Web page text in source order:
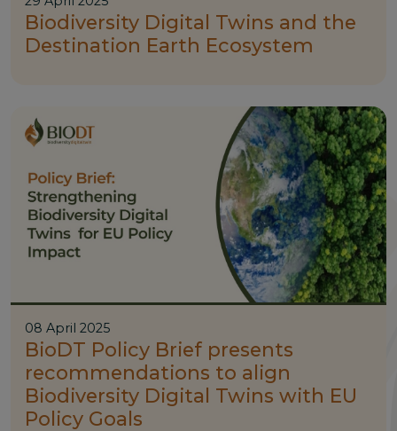
Biodiversity Digital Twins and the
Destination Earth Ecosystem
08 April 2025
BioDT Policy Brief presents
recommendations to align
Biodiversity Digital Twins with EU
Policy Goals